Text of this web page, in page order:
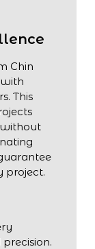
Chin
This
project.